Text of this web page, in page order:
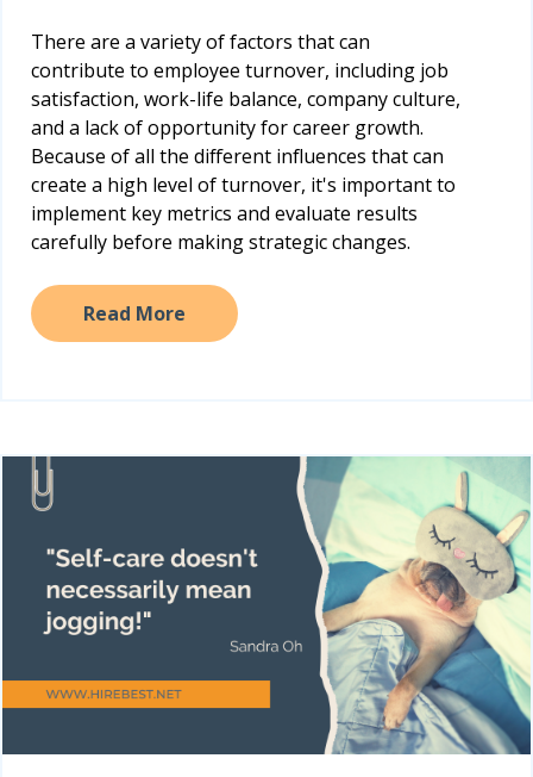
There are a variety of factors that can
contribute to employee turnover, including job
satisfaction, work-life balance, company culture,
and a lack of opportunity for career growth.
Because of all the different influences that can
create a high level of turnover, it's important to
implement key metrics and evaluate results
carefully before making strategic changes.
Read More